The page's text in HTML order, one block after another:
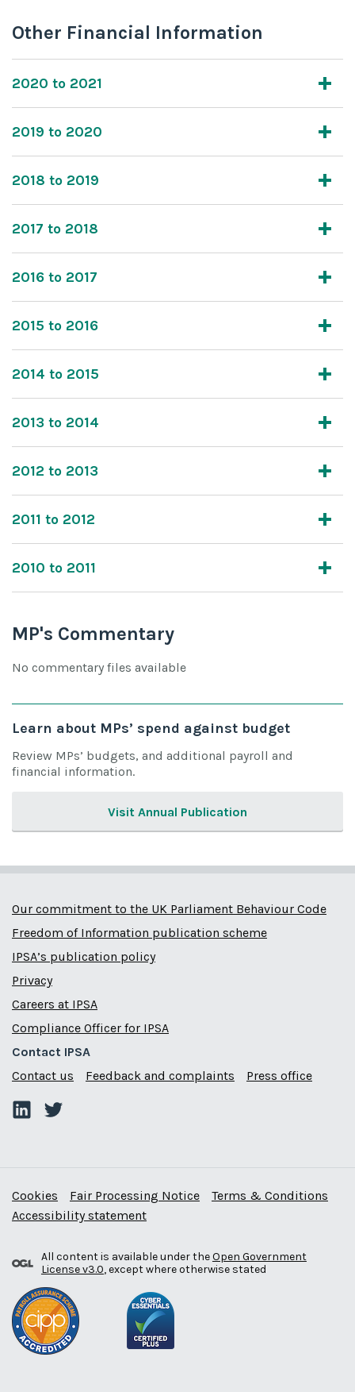
Other Financial Information
2020 to 2021
2019 to 2020
2018 to 2019
2017 to 2018
2016 to 2017
2015 to 2016
2014 to 2015
2013 to 2014
2012 to 2013
2011 to 2012
2010 to 2011
MP's Commentary
No commentary files available
Learn about MPs’ spend against budget
Review MPs’ budgets, and additional payroll and
financial information.
Visit Annual Publication
Our commitment to the UK Parliament Behaviour Code
Freedom of Information publication scheme
IPSA’s publication policy
Privacy
Careers at IPSA
Compliance Officer for IPSA
Contact IPSA
Contact us
Feedback and complaints Press office
Cookies Fair Processing Notice
Terms & Conditions
Accessibility statement
All content is available under theOpen Government
License v3.0, except where otherwise stated